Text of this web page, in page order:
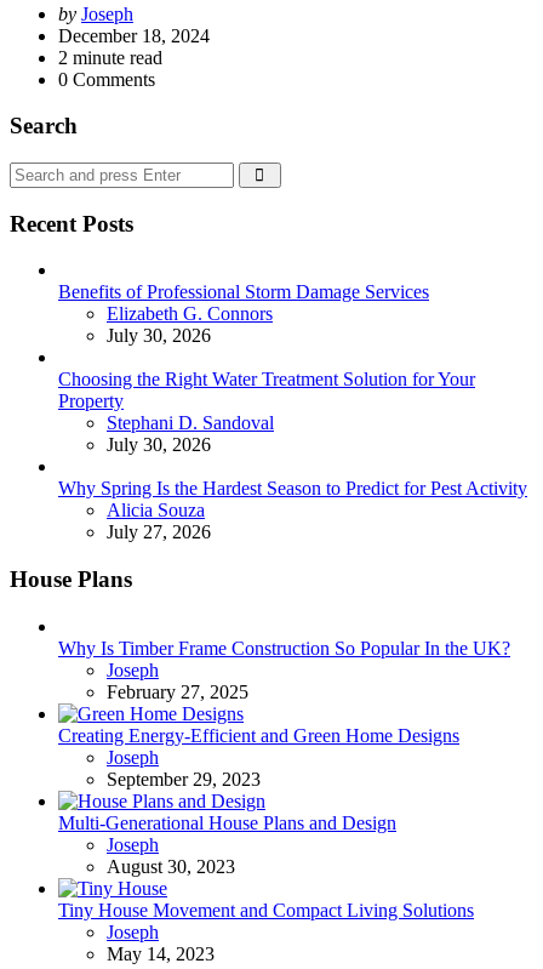
Posted
by
by Joseph
December 18, 2024
2 minute read
0 Comments
Search
Search
for:
Recent Posts
Benefits of Professional Storm Damage Services
Posted
Elizabeth G. Connors
July 30, 2026
Choosing the Right Water Treatment Solution for Your
Property
Posted
Stephani D. Sandoval
July 30, 2026
Why Spring Is the Hardest Season to Predict for Pest Activity
Posted
Alicia Souza
July 27, 2026
House Plans
Why Is Timber Frame Construction So Popular In the UK?
Posted
Joseph
February 27, 2025
Creating Energy-Efficient and Green Home Designs
Posted
Joseph
September 29, 2023
Multi-Generational House Plans and Design
Posted
Joseph
August 30, 2023
Tiny House Movement and Compact Living Solutions
Posted
Joseph
May 14, 2023